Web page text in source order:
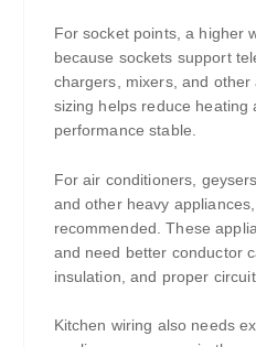
For socket points, a higher
because sockets support
chargers, mixers, and
sizing helps reduce heating
performance stable.
For air conditioners,
and other heavy
recommended. These
and need better conductor
insulation, and proper
Kitchen wiring also needs